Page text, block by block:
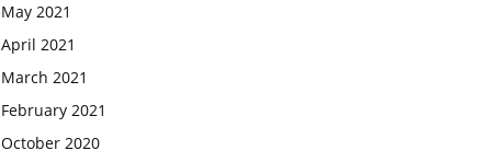
May 2021
April 2021
March 2021
February 2021
October 2020